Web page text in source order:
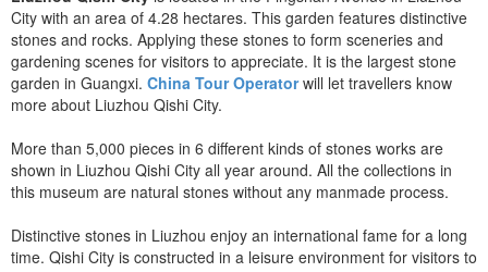
City with an area of 4.28 hectares. This garden features distinctive
stones and rocks. Applying these stones to form sceneries and
gardening scenes for visitors to appreciate. It is the largest stone
garden in Guangxi. China Tour Operatorwill let travellers know
more about Liuzhou Qishi City.
More than 5,000 pieces in 6 different kinds of stones works are
shown in Liuzhou Qishi City all year around. All the collections in
this museum are natural stones without any manmade process.
Distinctive stones in Liuzhou enjoy an international fame for a long
time. Qishi City is constructed in a leisure environment for visitors to